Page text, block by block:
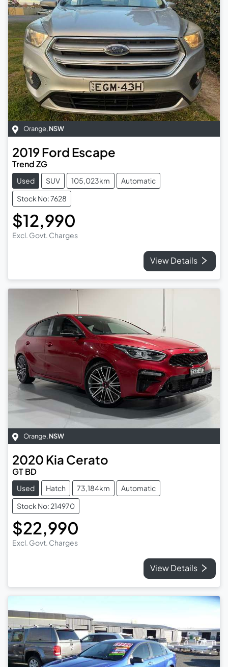
Orange,NSW
2019Ford Escape
Trend ZG
Used SUV 105,023km
Automatic
Stock No: 7628
$12,990
Excl. Govt. Charges
View Details
Orange,NSW
2020 Kia Cerato
GT BD
Used Hatch 73,184km
Automatic
Stock No: 214970
$22,990
Excl. Govt. Charges
View Details